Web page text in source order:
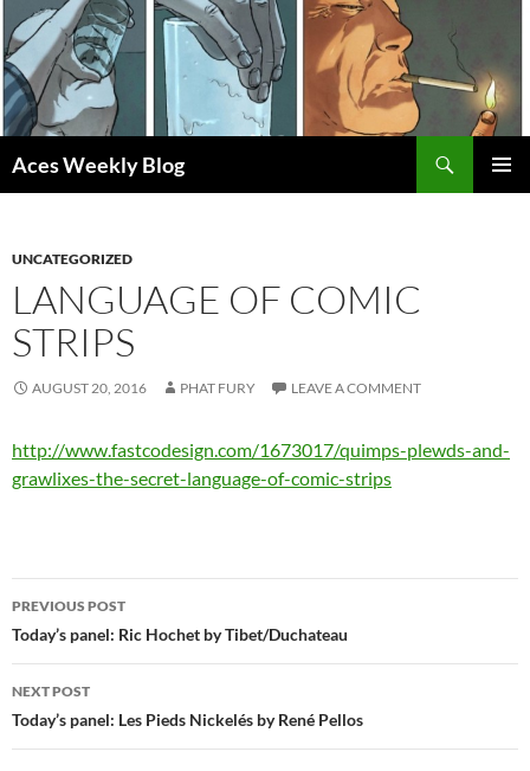
Skip
to
content
Aces Weekly Blog
UNCATEGORIZED
LANGUAGE OF COMIC
STRIPS
AUGUST 20, 2016 PHAT FURY LEAVE A COMMENT
http://www.fastcodesign.com/1673017/quimps-plewds-and-
grawlixes-the-secret-language-of-comic-strips
Post
navigation
PREVIOUS POST
Today’s panel: Ric Hochet by Tibet/Duchateau
NEXT POST
Today’s panel: Les Pieds Nickelés by René Pellos